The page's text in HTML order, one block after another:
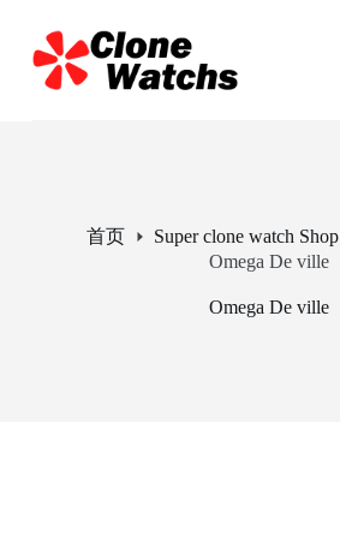
过
内
首页 Super clone watch Shop
Omega De ville
Omega De ville